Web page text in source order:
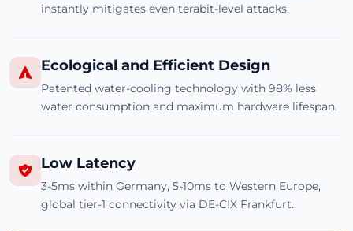
instantly mitigates even terabit-level attacks.
Ecological and Efficient Design
Patented water-cooling technology with 98% less
water consumption and maximum hardware lifespan.
Low Latency
3-5ms within Germany, 5-10ms to Western Europe,
global tier-1 connectivity via DE-CIX Frankfurt.